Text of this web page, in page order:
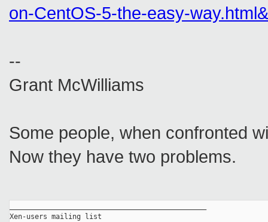
on-CentOS-5-the-easy-
--
Grant McWilliams
Some people, when confronted
Now they have two problems.
Xen-users mailing list